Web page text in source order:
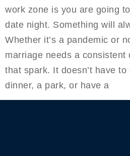
work zone is you are going
date night. Something will
Whether it’s a pandemic or
marriage needs a consistent
that spark. It doesn’t have
dinner, a park, or have a